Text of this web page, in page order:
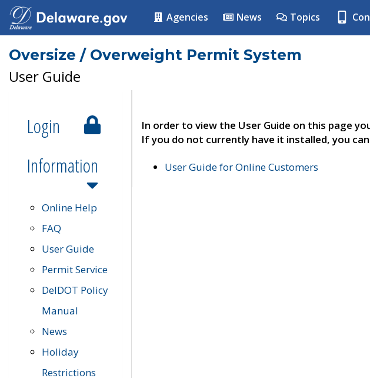
Agencies News Topics
Oversize / Overweight Permit System
User Guide
Login
Information
Online Help
FAQ
User Guide
Permit Service
DelDOT Policy
Manual
News
Holiday
Restrictions
In order to view the User Guide on this page
If you do not currently have it installed, you
User Guide for Online Customers